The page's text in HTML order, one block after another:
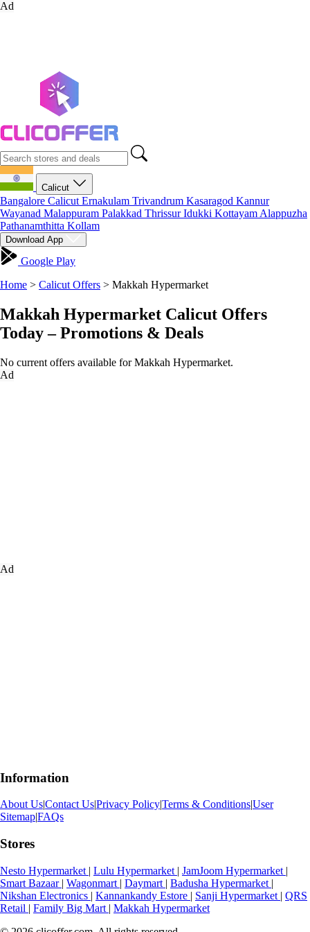
Ad
Calicut
Bangalore Calicut Ernakulam Trivandrum Kasaragod Kannur
Wayanad Malappuram Palakkad ThrissurIdukki Kottayam Alappuzha
Pathanamthitta Kollam
Download App
Google Play
Home > Calicut Offers > Makkah Hypermarket
Makkah Hypermarket Calicut Offers
Today – Promotions & Deals
No current offers available for Makkah Hypermarket.
Ad
Ad
Information
About Us|Contact Us|Privacy Policy|Terms & Conditions|User
Sitemap|FAQs
Stores
Nesto Hypermarket | Lulu Hypermarket | JamJoom Hypermarket |
Smart Bazaar | Wagonmart | Daymart | Badusha Hypermarket |
Nikshan Electronics | Kannankandy Estore | Sanji Hypermarket | QRS
Retail | Family Big Mart | Makkah Hypermarket